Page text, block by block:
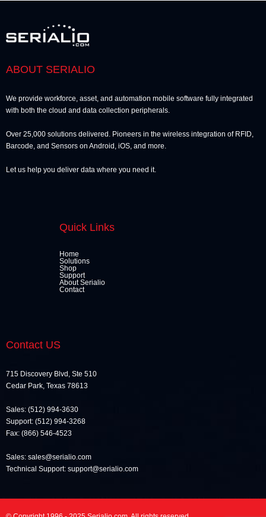
ABOUT SERIALIO
We provide workforce, asset, and automation mobile software fully integrated
with both the cloud and data collection peripherals.
Over 25,000 solutions delivered. Pioneers in the wireless integration of RFID,
Barcode, and Sensors on Android, iOS, and more.
Let us help you deliver data where you need it.
Quick Links
Home
Solutions
Shop
Support
About Serialio
Contact
Contact US
715 Discovery Blvd, Ste 510
Cedar Park, Texas 78613
Sales: (512) 994-3630
Support: (512) 994-3268
Fax: (866) 546-4523
Sales: sales@serialio.com
Technical Support: support@serialio.com